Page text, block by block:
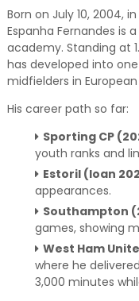
Born on July 10, 2004,
Espanha Fernandes is
academy. Standing at
has developed into
midfielders in
His career path so far:
Sporting CP
youth ranks and
Estoril (loan
appearances.
Southampton
games, showing
West Ham
where he
3,000 minutes